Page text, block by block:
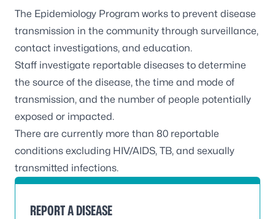
The Epidemiology Program works to prevent disease
transmission in the community through surveillance,
contact investigations, and education.
Staff investigate reportable diseases to determine
the source of the disease, the time and mode of
transmission, and the number of people potentially
exposed or impacted.
There are currently more than 80 reportable
conditions excluding HIV/AIDS, TB, and sexually
transmitted infections.
REPORT A DISEASE